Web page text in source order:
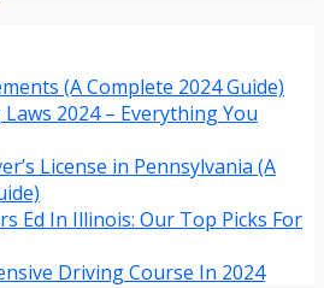
(A Complete 2024 Guide)
2024 – Everything You
License in Pennsylvania (A
Ed In Illinois: Our Top Picks For
Driving Course In 2024